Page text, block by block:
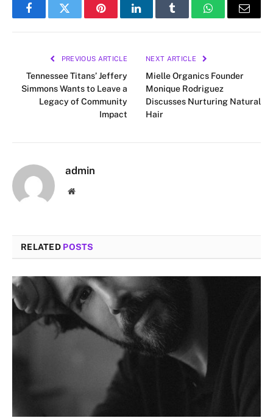
FacebookTwitter PinterestLinkedInTumblr WhatsAppEmail
PREVIOUS ARTICLE
Tennessee Titans’ Jeffery
Simmons Wants to Leave a
Legacy of Community
Impact
NEXT ARTICLE
Mielle Organics Founder
Monique Rodriguez
Discusses Nurturing Natural
Hair
admin
Website
RELATED POSTS